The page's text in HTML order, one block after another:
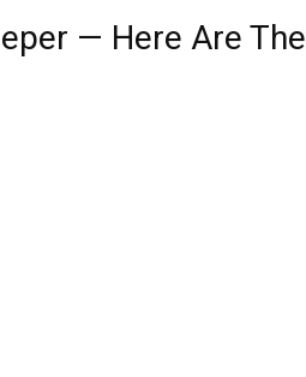
— Here Are The